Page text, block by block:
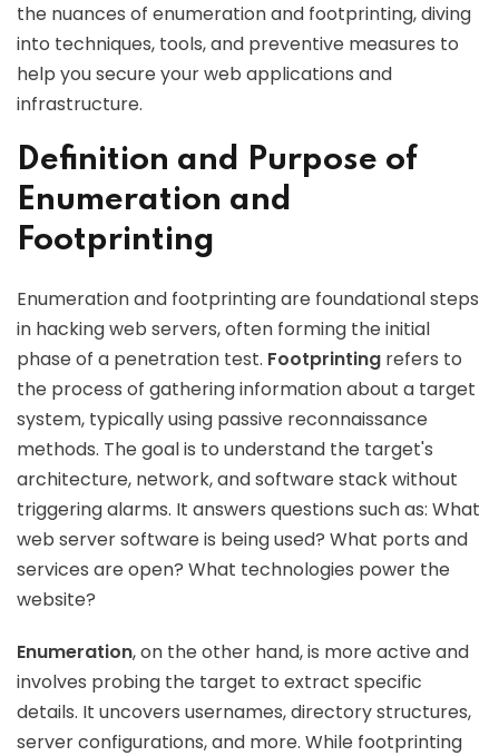
the nuances of enumeration and footprinting, diving
into techniques, tools, and preventive measures to
help you secure your web applications and
infrastructure.
Definition and Purpose of
Enumeration and
Footprinting
Enumeration and footprinting are foundational steps
in hacking web servers, often forming the initial
phase of a penetration test. Footprinting refers to
the process of gathering information about a target
system, typically using passive reconnaissance
methods. The goal is to understand the target's
architecture, network, and software stack without
triggering alarms. It answers questions such as: What
web server software is being used? What ports and
services are open? What technologies power the
website?
Enumeration, on the other hand, is more active and
involves probing the target to extract specific
details. It uncovers usernames, directory structures,
server configurations, and more. While footprinting